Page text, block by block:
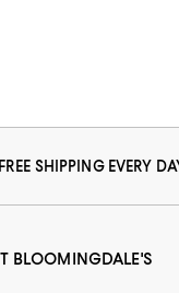
FREE SHIPPING EVERY
BLOOMINGDALE'S